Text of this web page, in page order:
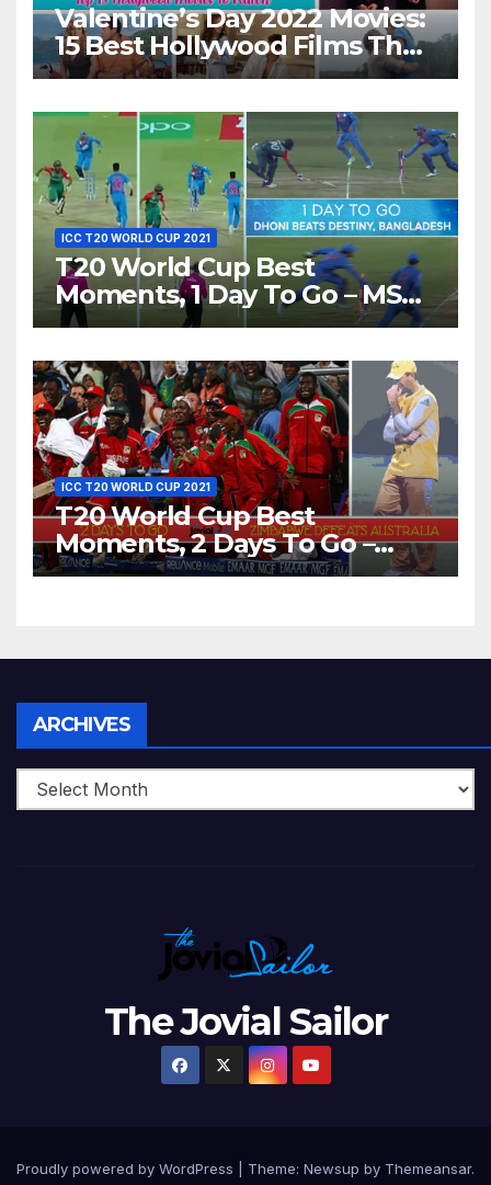
Valentine’s Day 2022 Movies:
15 Best Hollywood Films That
Show Different ‘Shades of
ICC T20 WORLD CUP 2021
T20 World Cup Best
Moments, 1 Day To Go – MS
Dhoni Runs Out
World T20, 2016
ICC T20 WORLD CUP 2021
T20 World Cup Best
Moments, 2 Days To Go –
Zimbabwe Beats Australia By
ARCHIVES
The Jovial Sailor
Proudly powered by WordPress Theme: Newsup by Themeansar.